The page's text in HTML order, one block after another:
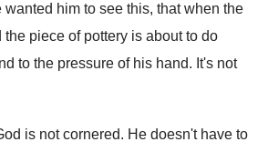
wanted him to see this, that when the
the piece of pottery is about to do
to the pressure of his hand. It's not
is not cornered. He doesn't have to